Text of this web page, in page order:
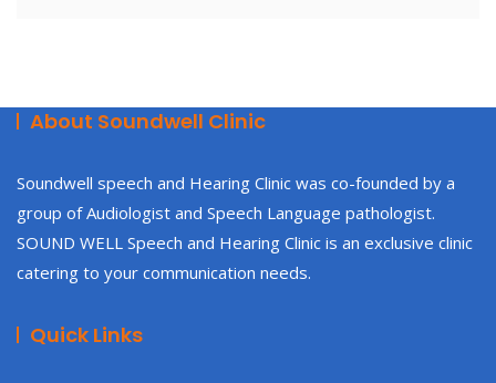
About Soundwell Clinic
Soundwell speech and Hearing Clinic was co-founded by a
group of Audiologist and Speech Language pathologist.
SOUND WELL Speech and Hearing Clinic is an exclusive clinic
catering to your communication needs.
Quick Links